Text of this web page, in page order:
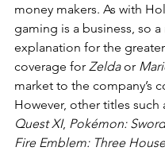
money makers. As with
gaming is a business, so
explanation for the
coverage for Zelda or
market to the company’s
However, other titles such
Quest XI, Pokémon:
Fire Emblem: Three